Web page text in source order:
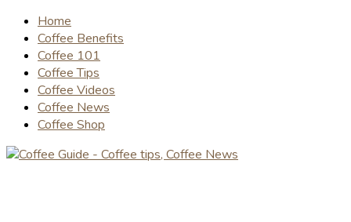
Home
Coffee Benefits
Coffee 101
Coffee Tips
Coffee Videos
Coffee News
Coffee Shop